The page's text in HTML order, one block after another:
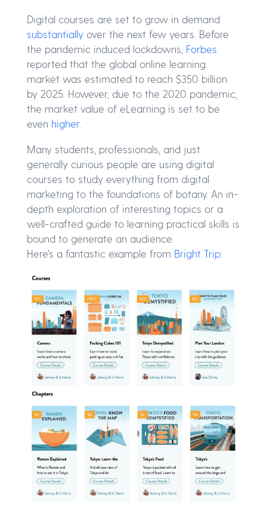
Digital courses are set to grow in demand
substantially over the next few years. Before
the pandemic induced lockdowns, Forbes
reported that the global online learning
market was estimated to reach $350 billion
by 2025. However, due to the 2020 pandemic,
the market value of eLearning is set to be
even higher.
Many students, professionals, and just
generally curious people are using digital
courses to study everything from digital
marketing to the foundations of botany. An in-
depth exploration of interesting topics or a
well-crafted guide to learning practical skills is
bound to generate an audience.
Here's a fantastic example from Bright Trip: